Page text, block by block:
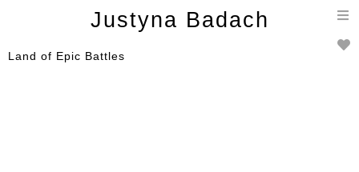
Justyna Badach
Land of Epic Battles